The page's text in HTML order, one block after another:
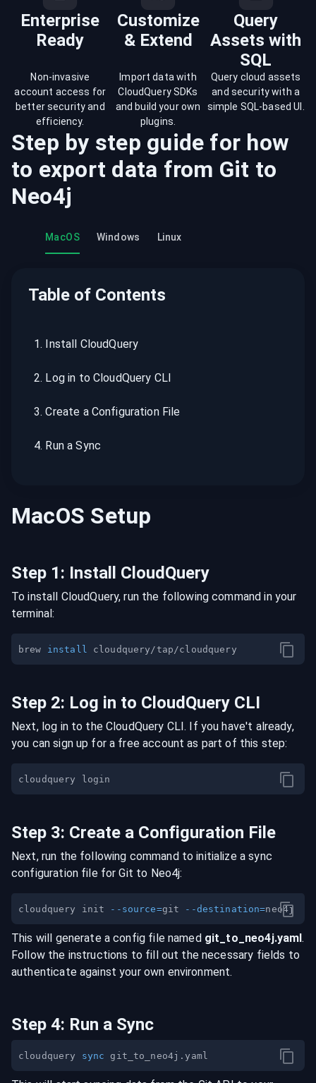
Enterprise
Ready
Customize
& Extend
Query
Assets with
SQL
Non-invasive
account access for
better security and
efficiency.
Import data with
CloudQuery SDKs
and build your own
plugins.
Query cloud assets
and security with a
simple SQL-based UI.
Step by step guide for how
to export data from Git to
Neo4j
MacOS Windows Linux
Table of Contents
1. Install CloudQuery
2. Log in to CloudQuery CLI
3.Create a Configuration File
4. Run a Sync
MacOS Setup
Step 1: Install CloudQuery
To install CloudQuery, run the following command in your
terminal:
brew install
Step 2: Log in to CloudQuery CLI
Next, log in to the CloudQuery CLI. If you have't already,
you can sign up for a free account as part of this step:
Step 3: Create a Configuration File
Next, run the following command to initialize a sync
configuration file for Git to Neo4j:
cloudquery init --source=git --destination=
This will generate a config file named git _to_ neo4j.yaml.
Follow the instructions to fill out the necessary fields to
authenticate against your own environment.
Step 4: Run a Sync
cloudquery sync